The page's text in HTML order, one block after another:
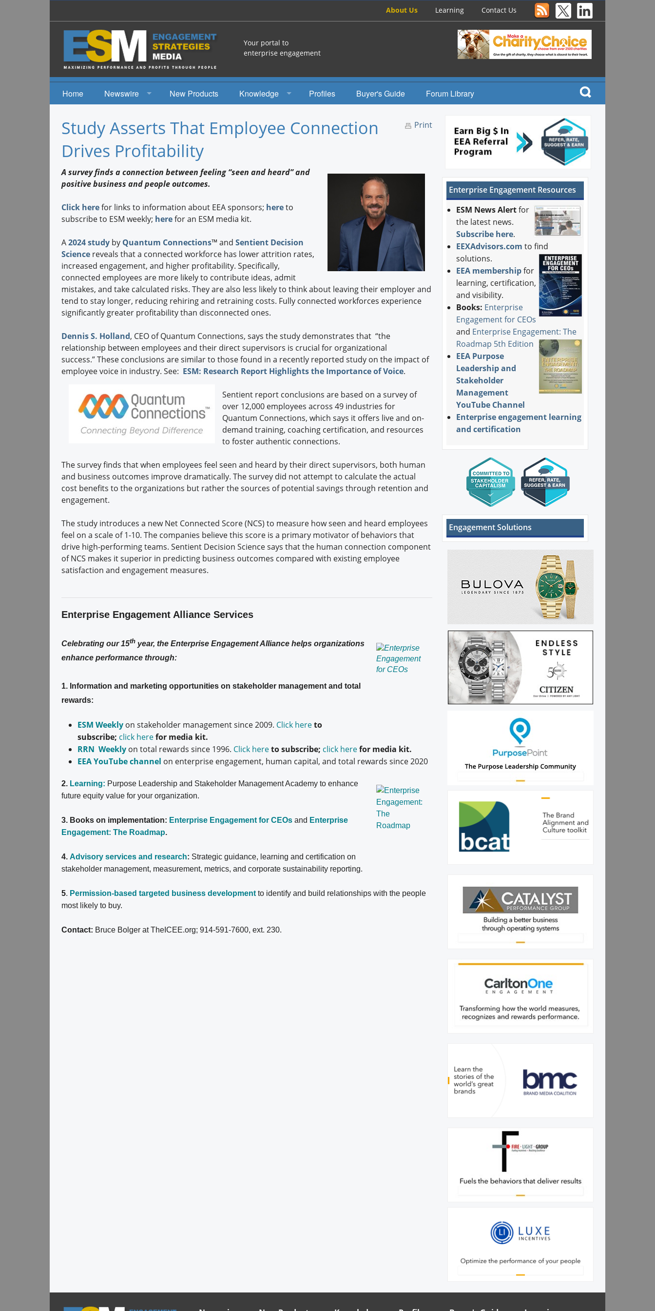
About Us Learning Contact Us
Your portal to
enterprise engagement
Home
Newswire
Events
New Products
Knowledge
Studies
EEA Books
Engagement U. Courses
Profiles Buyer's Guide Forum Library
Print
Study Asserts That Employee Connection
Drives Profitability
A survey finds a connection between feeling “seen and heard” and
positive business and people outcomes.
Click herefor links to information about EEA sponsors; hereto
subscribe to ESM weekly; herefor an ESM media kit.
A2024 studyby Quantum Connections™ and Sentient Decision
Sciencereveals that a connected workforce has lower attrition rates,
increased engagement, and higher profitability. Specifically,
connected employees are more likely to contribute ideas, admit
mistakes, and take calculated risks. They are also less likely to think about leaving their employer and
tend to stay longer, reducing rehiring and retraining costs. Fully connected workforces experience
significantly greater profitability than disconnected ones.
Dennis S. Holland, CEO of Quantum Connections, says the study demonstrates that “the
relationship between employees and their direct supervisors is crucial for organizational
success.” These conclusions are similar to those found in a recently reported study on the impact of
employee voice in industry. See: ESM: Research Report Highlights the Importance of Voice.
Sentient report conclusions are based on a survey of
over 12,000 employees across 49 industries for
Quantum Connections, which says it offers live and on-
demand training, coaching certification, and resources
to foster authentic connections.
The survey finds that when employees feel seen and heard by their direct supervisors, both human
and business outcomes improve dramatically. The survey did not attempt to calculate the actual
cost benefits to the organizations but rather the sources of potential savings through retention and
engagement.
The study introduces a new Net Connected Score (NCS) to measure how seen and heard employees
feel on a scale of 1-10. The companies believe this score is a primary motivator of behaviors that
drive high-performing teams. Sentient Decision Science says that the human connection component
of NCS makes it superior in predicting business outcomes compared with existing employee
satisfaction and engagement measures.
Enterprise Engagement Alliance Services
Celebrating our 15thyear, the Enterprise Engagement Alliance helps organizations
enhance performance through:
1. Information and marketing opportunities on stakeholder management and total
rewards:
ESM Weeklyon stakeholder management since 2009. Click hereto
subscribe; click herefor media kit.
RRN Weeklyon total rewards since 1996. Click hereto subscribe; click herefor media kit.
EEA YouTube channel on enterprise engagement, human capital, and total rewards since 2020
2. Learning: Purpose Leadership and StakeholderManagement Academy to enhance
future equity value for your organization.
3. Books on implementation: Enterprise Engagement for CEOsand Enterprise
Engagement: The Roadmap.
4. Advisory services and research: Strategic guidance, learning and certification on
stakeholder management, measurement, metrics, and corporate sustainability reporting.
5. Permission-based targeted business developmentto identify and build relationships with the people
most likely to buy.
Contact: Bruce Bolger at TheICEE.org; 914-591-7600, ext. 230.
Enterprise Engagement Resources
ESM News Alertfor
the latest news.
Subscribe here.
EEXAdvisors.com to find
solutions.
EEA membership for
learning, certification,
and visibility.
Books: Enterprise
Engagement for CEOs
and Enterprise Engagement: The
Roadmap 5th Edition
EEA Purpose
Leadership and
Stakeholder
Management
YouTube Channel
Enterprise engagement learning
and certification
Engagement Solutions